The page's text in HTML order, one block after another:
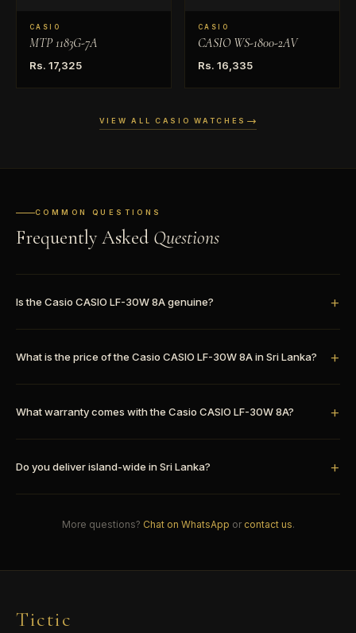
CASIO
MTP 1183G-7A
Rs. 17,325
CASIO
CASIO WS-1800-2AV
Rs. 16,335
VIEW ALL CASIO WATCHES
COMMON QUESTIONS
Frequently Asked Questions
Is the Casio CASIO LF-30W 8A genuine?
What is the price of the Casio CASIO LF-30W 8A in Sri Lanka?
What warranty comes with the Casio CASIO LF-30W 8A?
Do you deliver island-wide in Sri Lanka?
More questions? Chat on WhatsApp or contact us.
Tictic